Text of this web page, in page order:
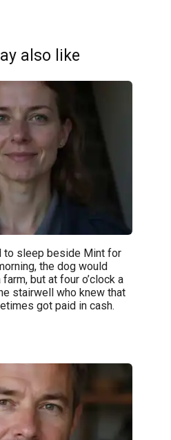
also like
to sleep beside Mint for
the dog would
but at four o’clock a
stairwell who knew that
got paid in cash.